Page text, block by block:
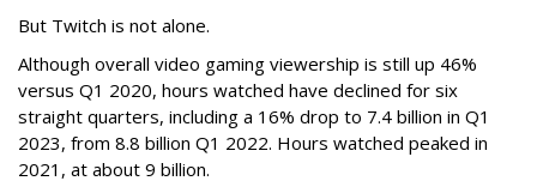
But Twitch is not alone.
Although overall video gaming viewership is still up 46%
versus Q1 2020, hours watched have declined for six
straight quarters, including a 16% drop to 7.4 billion in Q1
2023, from 8.8 billion Q1 2022. Hours watched peaked in
2021, at about 9 billion.